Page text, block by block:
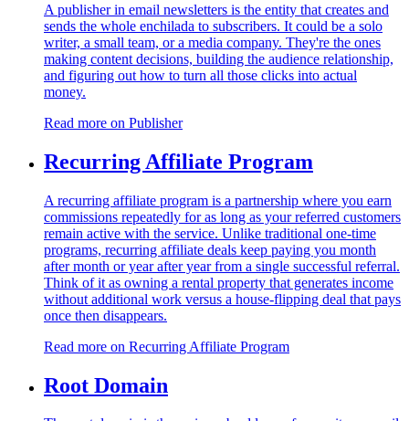
A publisher in email newsletters is the entity that creates and
sends the whole enchilada to subscribers. It could be a solo
writer, a small team, or a media company. They're the ones
making content decisions, building the audience relationship,
and figuring out how to turn all those clicks into actual
money.
Read more on Publisher
Recurring Affiliate Program
A recurring affiliate program is a partnership where you earn
commissions repeatedly for as long as your referred customers
remain active with the service. Unlike traditional one-time
programs, recurring affiliate deals keep paying you month
after month or year after year from a single successful referral.
Think of it as owning a rental property that generates income
without additional work versus a house-flipping deal that pays
once then disappears.
Read more on Recurring Affiliate Program
Root Domain